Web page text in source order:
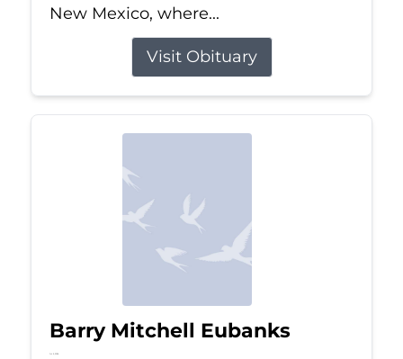
New Mexico, where...
Visit Obituary
Barry Mitchell Eubanks
Jul 5, 2026